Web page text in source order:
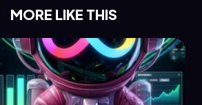
MORE LIKE THIS